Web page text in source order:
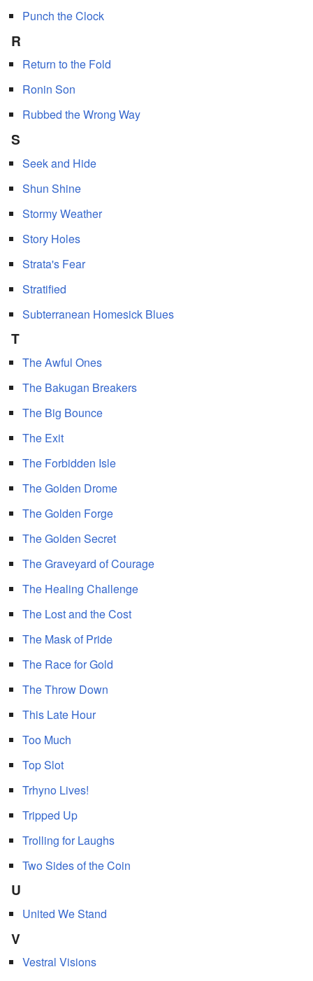
Punch the Clock
R
Return to the Fold
Ronin Son
Rubbed the Wrong Way
S
Seek and Hide
Shun Shine
Stormy Weather
Story Holes
Strata's Fear
Stratified
Subterranean Homesick Blues
T
The Awful Ones
The Bakugan Breakers
The Big Bounce
The Exit
The Forbidden Isle
The Golden Drome
The Golden Forge
The Golden Secret
The Graveyard of Courage
The Healing Challenge
The Lost and the Cost
The Mask of Pride
The Race for Gold
The Throw Down
This Late Hour
Too Much
Top Slot
Trhyno Lives!
Tripped Up
Trolling for Laughs
Two Sides of the Coin
U
United We Stand
V
Vestral Visions